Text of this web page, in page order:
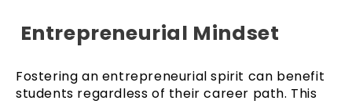
Entrepreneurial Mindset
Fostering an entrepreneurial spirit can benefit
students regardless of their career path. This